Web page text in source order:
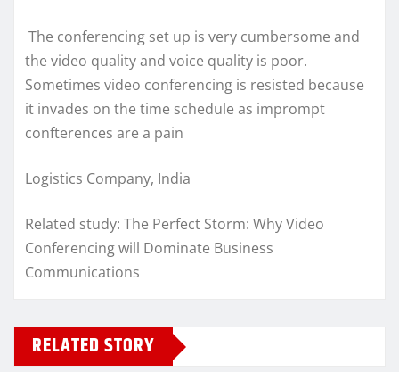
The conferencing set up is very cumbersome and
the video quality and voice quality is poor.
Sometimes video conferencing is resisted because
it invades on the time schedule as imprompt
confterences are a pain
Logistics Company, India
Related study: The Perfect Storm: Why Video
Conferencing will Dominate Business
Communications
RELATED STORY